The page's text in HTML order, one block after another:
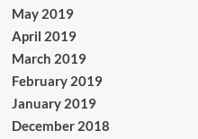
May 2019
April 2019
March 2019
February 2019
January 2019
December 2018